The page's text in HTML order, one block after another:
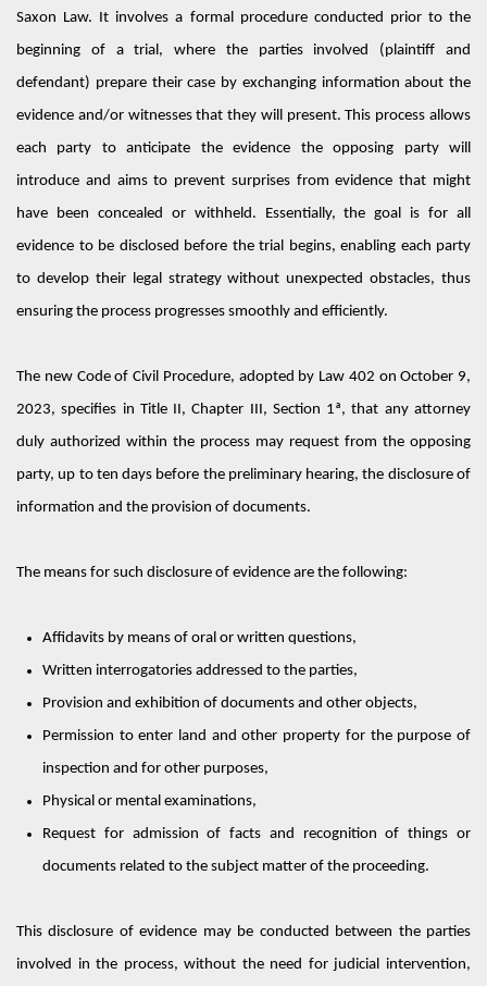
Saxon Law. It involves a formal procedureconducted prior to the
beginning of atrial ,where the parties involved (plaintiff and
defendant) prepare their case by exchanging information about the
evidence and/or witnesses that they will present.This process allows
each party toanticipate the evidence the opposing party will
introduce and aims to prevent surprises from evidence that might
have been concealed or withheld.
Essentially, the goal is for all
evidence to be disclosed before the trial begins, enabling each party
to develop their legal strategy without unexpected obstacles, thus
ensuring the process progresses smoothly and efficiently.
The new Code of Civil Procedure, adopted by Law 402 on October 9,
2023,specifies in Title II, Chapter III, Section 1ª,that any attorney
duly authorized within the process may request from the opposing
party, up to ten days before the preliminary hearing, the disclosure of
information and the provision of documents.
The means for such disclosure of evidence are the following:
Affidavits by means of oral or written questions,
Written interrogatories addressed to the parties,
Provision and exhibition of documents and other objects,
Permission to enter land and other property for the purpose of
inspection and for other purposes,
Physical or mental examinations,
Request for admission of facts and recognition of things or
documents related to the subject matter of the proceeding.
This disclosure of evidence may be conducted between the parties
involved in the process, without the need for judicial intervention,